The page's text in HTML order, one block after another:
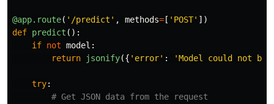
@app.route( ' /predict ' , methods= [ ' POST' ])
def predict ():
if not model :
return
jsonify({ ' error' : 'Model could not be
try: